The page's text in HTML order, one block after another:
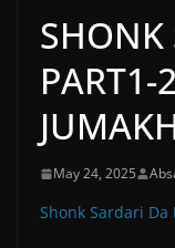
SHONK
May 24, 2025
Shonk Sardari Da